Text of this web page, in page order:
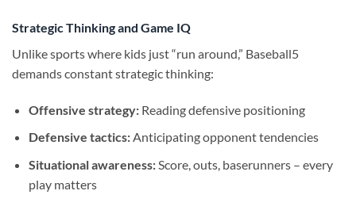
Strategic Thinking and Game IQ
Unlike sports where kids just “run around,” Baseball5
demands constant strategic thinking:
Offensive strategy:Reading defensive positioning
Defensive tactics:Anticipating opponent tendencies
Situational awareness:Score, outs, baserunners – every
play matters